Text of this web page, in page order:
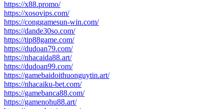
https://x88.promo/
https://xosovips.com/
https://conggamesun-win.com/
https://dande30so.com/
https://tip88game.com/
https://dudoan79.com/
https://nhacaida88.art/
https://dudoan99.com/
https://gamebaidoithuonguytin.art/
https://nhacaiku-bet.com/
https://gamebanca88.com/
https://gamenohu88.art/